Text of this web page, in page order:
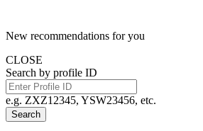
New recommendations for you
CLOSE
Search by profile ID
e.g. ZXZ12345, YSW23456, etc.
Search